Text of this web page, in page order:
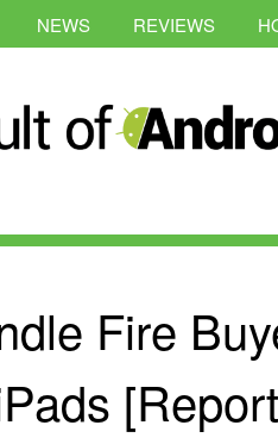
NEWS REVIEWS
Fire